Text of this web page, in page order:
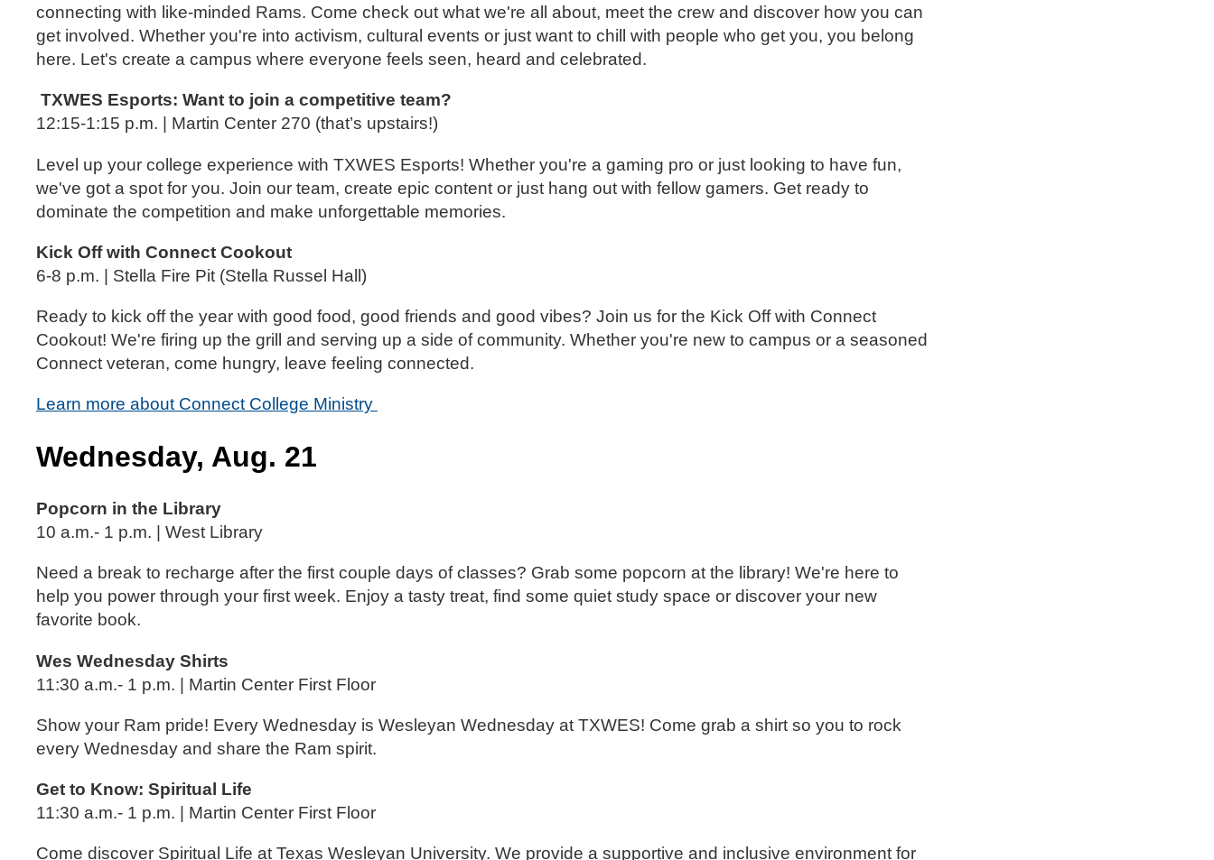
connecting with like-minded Rams. Come check out what we're all about, meet the crew and discover how you can
get involved. Whether you're into activism, cultural events or just want to chill with people who get you, you belong
here. Let's create a campus where everyone feels seen, heard and celebrated.
TXWES Esports: Want to join a competitive team?
12:15-1:15 p.m. | Martin Center 270 (that’s upstairs!)
Level up your college experience with TXWES Esports! Whether you're a gaming pro or just looking to have fun,
we've got a spot for you. Join our team, create epic content or just hang out with fellow gamers. Get ready to
dominate the competition and make unforgettable memories.
Kick Off with Connect Cookout
6-8 p.m. | Stella Fire Pit (Stella Russel Hall)
Ready to kick off the year with good food, good friends and good vibes? Join us for the Kick Off with Connect
Cookout! We're firing up the grill and serving up a side of community. Whether you're new to campus or a seasoned
Connect veteran, come hungry, leave feeling connected.
Learn more about Connect College Ministry
Wednesday, Aug. 21
Popcorn in the Library
10 a.m.- 1 p.m. | West Library
Need a break to recharge after the first couple days of classes? Grab some popcorn at the library! We're here to
help you power through your first week. Enjoy a tasty treat, find some quiet study space or discover your new
favorite book.
Wes Wednesday Shirts
11:30 a.m.- 1 p.m. | Martin Center First Floor
Show your Ram pride! Every Wednesday is Wesleyan Wednesday at TXWES! Come grab a shirt so you to rock
every Wednesday and share the Ram spirit.
Get to Know: Spiritual Life
11:30 a.m.- 1 p.m. | Martin Center First Floor
Come discover Spiritual Life at Texas Wesleyan University. We provide a supportive and inclusive environment for